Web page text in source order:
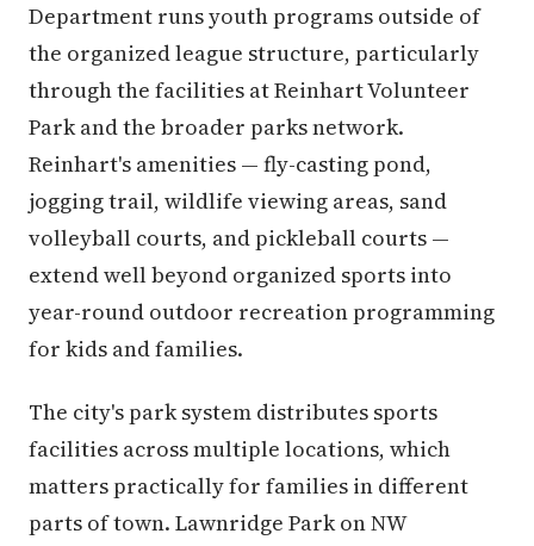
Department runs youth programs outside of
the organized league structure, particularly
through the facilities at Reinhart Volunteer
Park and the broader parks network.
Reinhart's amenities — fly-casting pond,
jogging trail, wildlife viewing areas, sand
volleyball courts, and pickleball courts —
extend well beyond organized sports into
year-round outdoor recreation programming
for kids and families.
The city's park system distributes sports
facilities across multiple locations, which
matters practically for families in different
parts of town. Lawnridge Park on NW